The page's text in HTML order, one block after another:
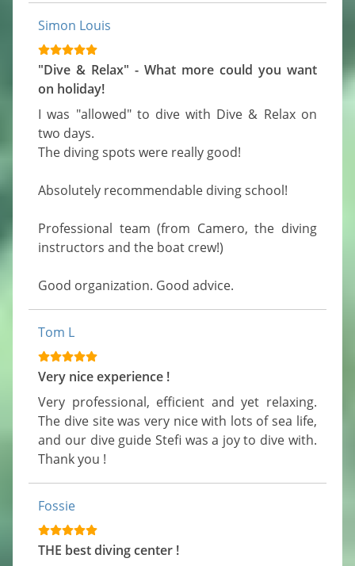
Simon Louis
"Dive & Relax" - What more could you want
on holiday!
I was "allowed" to dive with Dive & Relax on
two days.
The diving spots were really good!
Absolutely recommendable diving school!
Professional team (from Camero, the diving
instructors and the boat crew!)
Good organization. Good advice.
Tom L
Very nice experience !
Very professional, efficient and yet relaxing.
The dive site was very nice with lots of sea life,
and our dive guide Stefi was a joy to dive with.
Thank you !
Fossie
THE best diving center !